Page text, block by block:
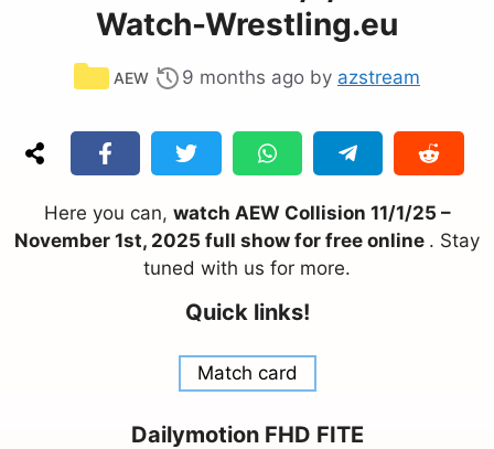
Watch-Wrestling.eu
Categories
AEW 9 months ago by azstream
Here you can, watch AEW Collision 11/1/25 –
November 1st, 2025 full show for free online . Stay
tuned with us for more.
Quick links!
Match card
Dailymotion FHD FITE